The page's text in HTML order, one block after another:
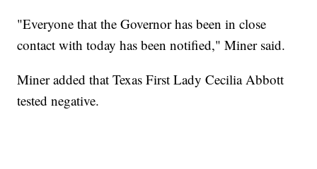
"Everyone that the Governor has been in close
contact with today has been notified," Miner said.
Miner added that Texas First Lady Cecilia Abbott
tested negative.